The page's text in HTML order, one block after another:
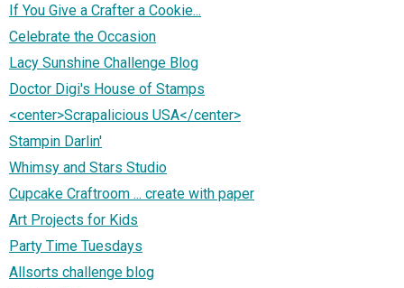
If You Give a Crafter a Cookie...
Celebrate the Occasion
Lacy Sunshine Challenge Blog
Doctor Digi's House of Stamps
<center>Scrapalicious USA</center>
Stampin Darlin'
Whimsy and Stars Studio
Cupcake Craftroom ... create with paper
Art Projects for Kids
Party Time Tuesdays
Allsorts challenge blog